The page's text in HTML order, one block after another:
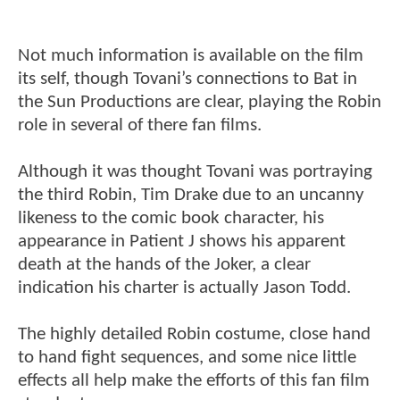
Not much information is available on the film
its self, though Tovani’s connections to Bat in
the Sun Productions are clear, playing the Robin
role in several of there fan films.
Although it was thought Tovani was portraying
the third Robin, Tim Drake due to an uncanny
likeness to the comic book character, his
appearance in Patient J shows his apparent
death at the hands of the Joker, a clear
indication his charter is actually Jason Todd.
The highly detailed Robin costume, close hand
to hand fight sequences, and some nice little
effects all help make the efforts of this fan film